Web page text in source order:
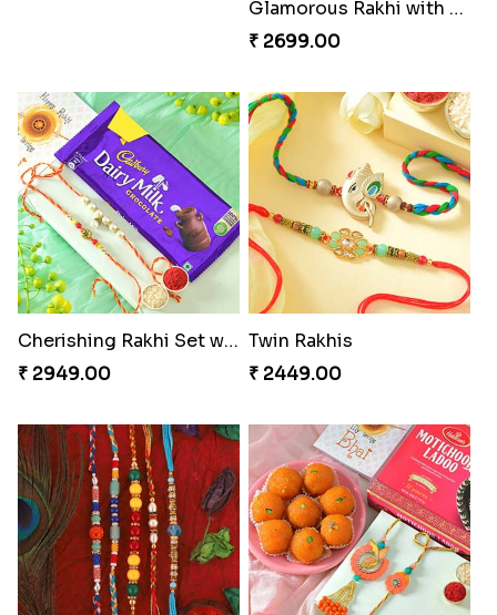
Glamorous Rakhi with Almond
₹ 2699.00
Cherishing Rakhi Set with Cadbury
₹ 2949.00
Twin Rakhis
₹ 2449.00